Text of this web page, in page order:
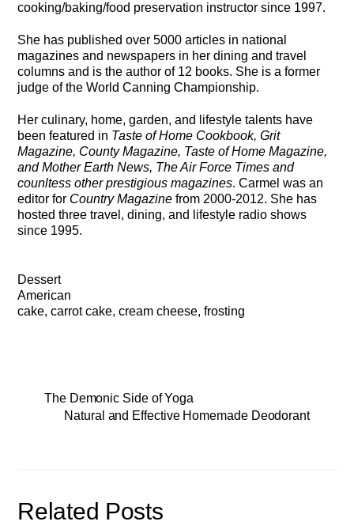
cooking/baking/food preservation instructor since 1997.
She has published over 5000 articles in national
magazines and newspapers in her dining and travel
columns and is the author of 12 books. She is a former
judge of the World Canning Championship.
Her culinary, home, garden, and lifestyle talents have
been featured in Taste of Home Cookbook, Grit
Magazine, County Magazine, Taste of Home Magazine,
and Mother Earth News, The Air Force Times and
counltess other prestigious magazines. Carmel was an
editor for Country Magazine from 2000-2012. She has
hosted three travel, dining, and lifestyle radio shows
since 1995.
Dessert
American
cake, carrot cake, cream cheese, frosting
The Demonic Side of Yoga
Natural and Effective Homemade Deodorant
Related Posts